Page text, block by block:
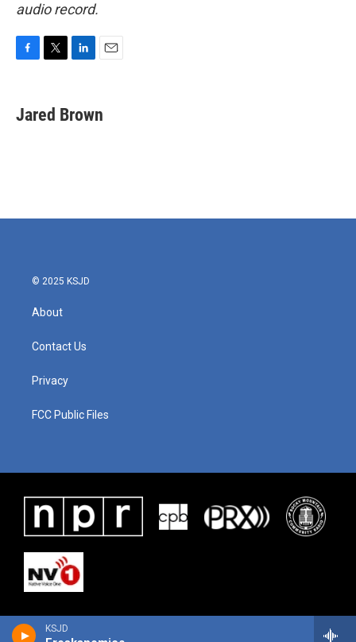
KSJD
audio record.
e
b
t
t
k
e
i
l
Jared Brown
© 2025 KSJD
About
Contact Us
Privacy
FCC Public Files